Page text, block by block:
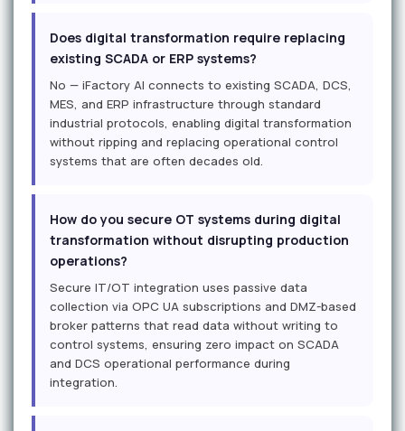
Does digital transformation require replacing
existing SCADA or ERP systems?
No — iFactory AI connects to existing SCADA, DCS,
MES, and ERP infrastructure through standard
industrial protocols, enabling digital transformation
without ripping and replacing operational control
systems that are often decades old.
How do you secure OT systems during digital
transformation without disrupting production
operations?
Secure IT/OT integration uses passive data
collection via OPC UA subscriptions and DMZ-based
broker patterns that read data without writing to
control systems, ensuring zero impact on SCADA
and DCS operational performance during
integration.